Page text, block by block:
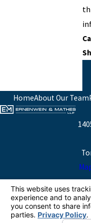
HomeAbout Our Team
information purposes only. Nothing
be taken as legal advice for any
situation.